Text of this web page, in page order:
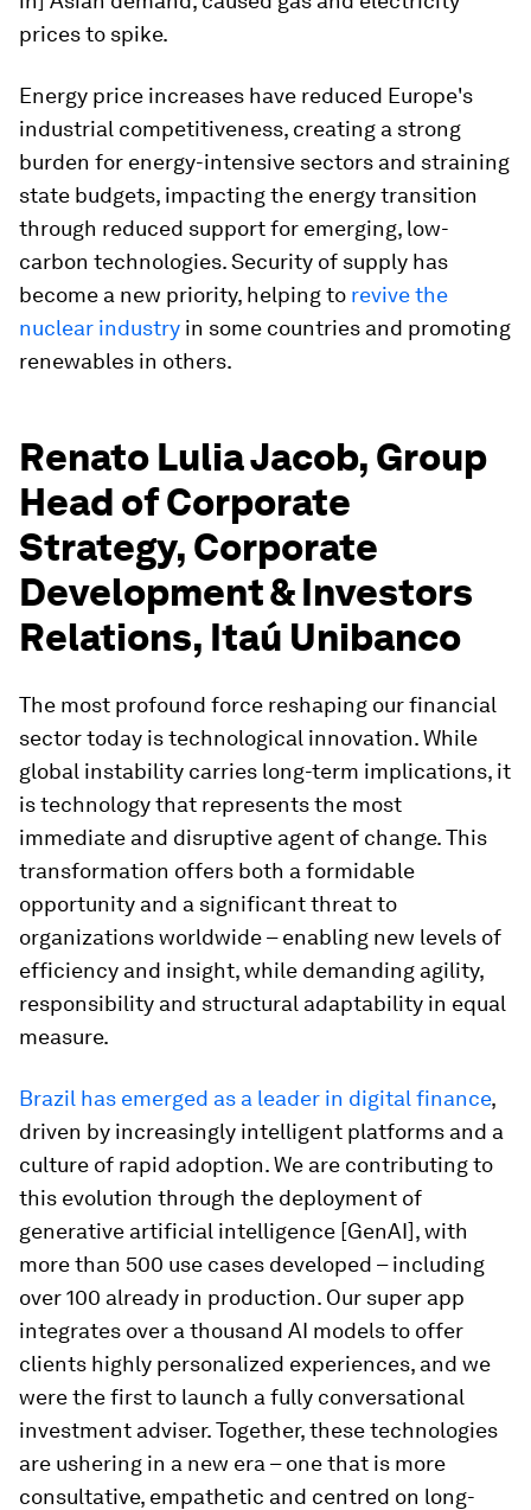
prices to spike.
Energy price increases have reduced Europe's
industrial competitiveness, creating a strong
burden for energy-intensive sectors and straining
state budgets, impacting the energy transition
through reduced support for emerging, low-
carbon technologies. Security of supply has
become a new priority, helping to revive the
nuclear industry in some countries and promoting
renewables in others.
Renato Lulia Jacob, Group
Head of Corporate
Strategy, Corporate
Development & Investors
Relations, Itaú Unibanco
The most profound force reshaping our financial
sector today is technological innovation. While
global instability carries long-term implications, it
is technology that represents the most
immediate and disruptive agent of change. This
transformation offers both a formidable
opportunity and a significant threat to
organizations worldwide – enabling new levels of
efficiency and insight, while demanding agility,
responsibility and structural adaptability in equal
measure.
Brazil has emerged as a leader in digital finance,
driven by increasingly intelligent platforms and a
culture of rapid adoption. We are contributing to
this evolution through the deployment of
generative artificial intelligence [GenAI], with
more than 500 use cases developed – including
over 100 already in production. Our super app
integrates over a thousand AI models to offer
clients highly personalized experiences, and we
were the first to launch a fully conversational
investment adviser. Together, these technologies
are ushering in a new era – one that is more
consultative, empathetic and centred on long-